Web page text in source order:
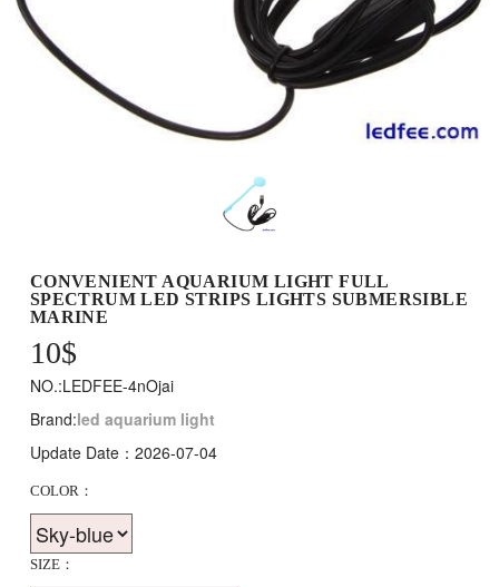
CONVENIENT AQUARIUM LIGHT FULL
SPECTRUM LED STRIPS LIGHTS SUBMERSIBLE
MARINE
10$
NO.:LEDFEE-4nOjai
Brand:led aquarium light
Update Date：2026-07-04
COLOR：
SIZE：